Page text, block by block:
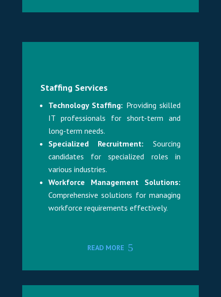
Staffing Services
Technology Staffing: Providing skilled
IT professionals for short-term and
long-term needs.
Specialized Recruitment: Sourcing
candidates for specialized roles in
various industries.
Workforce Management Solutions:
Comprehensive solutions for managing
workforce requirements effectively.
READ MORE